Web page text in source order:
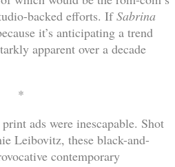
backed efforts. IfSabrina
it’s anticipating a trend
apparent over a decade
*
ads were inescapable. Shot
Leibovitz, these black-and-
contemporary